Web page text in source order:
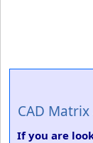
CAD
If you are